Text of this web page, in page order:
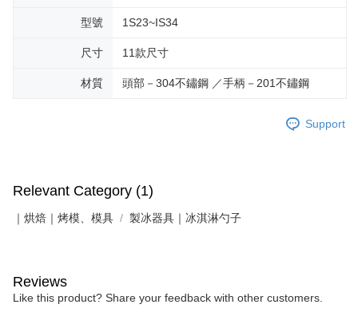
型號 1S23~IS34
尺寸 11款尺寸
材質 頭部－304不鏽鋼 ／手柄－201不鏽鋼
Support
Relevant Category (1)
｜烘焙｜烤模、模具 製冰器具｜冰淇淋勺子
Reviews
Like this product? Share your feedback with other customers.